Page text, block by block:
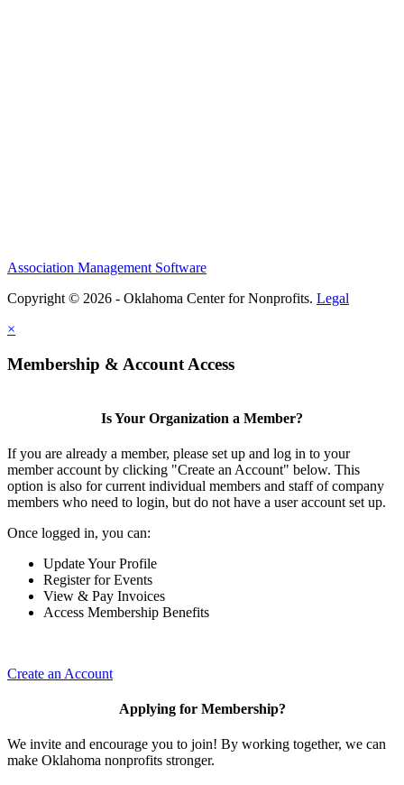
Association Management Software
Copyright © 2026 - Oklahoma Center for Nonprofits. Legal
×
Membership & Account Access
Is Your Organization a Member?
If you are already a member, please set up and log in to your
member account by clicking "Create an Account" below. This
option is also for current individual members and staff of company
members who need to login, but do not have a user account set up.
Once logged in, you can:
Update Your Profile
Register for Events
View & Pay Invoices
Access Membership Benefits
Create an Account
Applying for Membership?
We invite and encourage you to join! By working together, we can
make Oklahoma nonprofits stronger.